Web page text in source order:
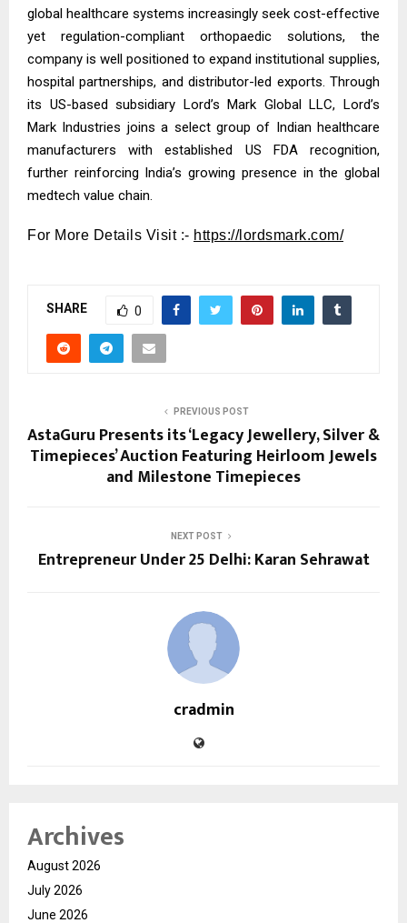
global healthcare systems increasingly seek cost-effective
yet regulation-compliant orthopaedic solutions, the
company is well positioned to expand institutional supplies,
hospital partnerships, and distributor-led exports. Through
its US-based subsidiary Lord’s Mark Global LLC, Lord’s
Mark Industries joins a select group of Indian healthcare
manufacturers with established US FDA recognition,
further reinforcing India’s growing presence in the global
medtech value chain.
For More Details Visit :- https://lordsmark.com/
SHARE 0
PREVIOUS POST
AstaGuru Presents its ‘Legacy Jewellery, Silver &
Timepieces’ Auction Featuring Heirloom Jewels
and Milestone Timepieces
NEXT POST
Entrepreneur Under 25 Delhi: Karan Sehrawat
cradmin
Archives
August 2026
July 2026
June 2026